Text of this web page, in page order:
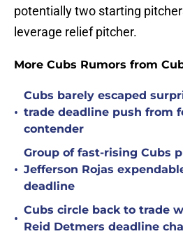
potentially two starting
leverage relief pitcher.
More Cubs Rumors from
•
Cubs barely escaped
trade deadline push from
contender
•
Group of fast-rising Cubs
Jefferson Rojas
deadline
•
Cubs circle back to trade
Reid Detmers deadline